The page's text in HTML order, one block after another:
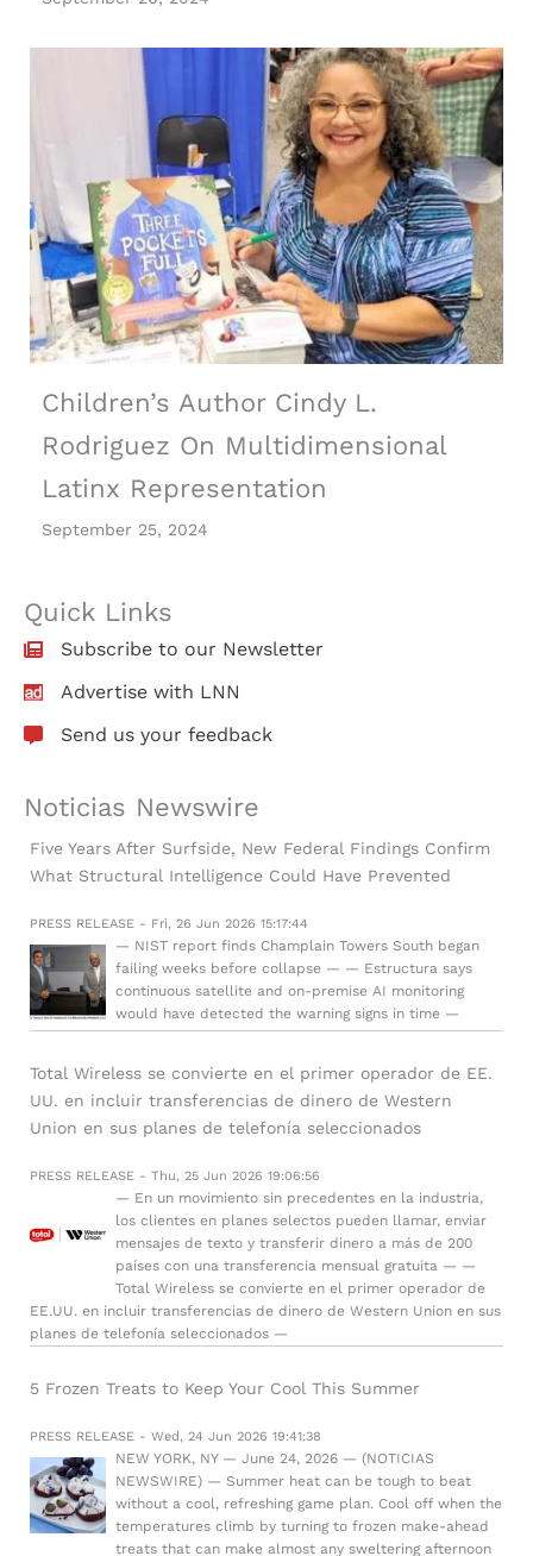
Children’s Author Cindy L.
Rodriguez On Multidimensional
Latinx Representation
September 25, 2024
Quick Links
Subscribe to our Newsletter
Advertise with LNN
Send us your feedback
Noticias Newswire
Five Years After Surfside, New Federal Findings Confirm
What Structural Intelligence Could Have Prevented
PRESS RELEASE - Fri, 26 Jun 2026 15:17:44
— NIST report finds Champlain Towers South began
failing weeks before collapse — — Estructura says
continuous satellite and on-premise AI monitoring
would have detected the warning signs in time —
Total Wireless se convierte en el primer operador de EE.
UU. en incluir transferencias de dinero de Western
Union en sus planes de telefonía seleccionados
PRESS RELEASE - Thu, 25 Jun 2026 19:06:56
— En un movimiento sin precedentes en la industria,
los clientes en planes selectos pueden llamar, enviar
mensajes de texto y transferir dinero a más de 200
países con una transferencia mensual gratuita — —
Total Wireless se convierte en el primer operador de
EE.UU. en incluir transferencias de dinero de Western Union en sus
planes de telefonía seleccionados —
5 Frozen Treats to Keep Your Cool This Summer
PRESS RELEASE - Wed, 24 Jun 2026 19:41:38
NEW YORK, NY — June 24, 2026 — (NOTICIAS
NEWSWIRE) — Summer heat can be tough to beat
without a cool, refreshing game plan. Cool off when the
temperatures climb by turning to frozen make-ahead
treats that can make almost any sweltering afternoon